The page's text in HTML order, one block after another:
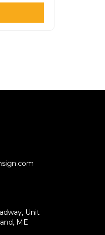
Unit
ME